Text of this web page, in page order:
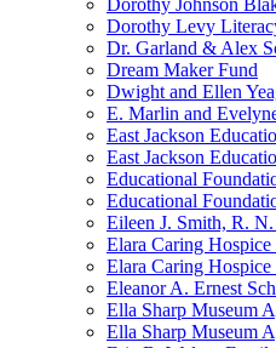
Dorothy Johnson
Dorothy Levy
Dr. Garland & Alex
Dream Maker Fund
Dwight and Ellen
E. Marlin and
East Jackson
East Jackson
Educational
Educational
Eileen J. Smith, R.
Elara Caring
Elara Caring
Eleanor A. Ernest
Ella Sharp Museum
Ella Sharp Museum